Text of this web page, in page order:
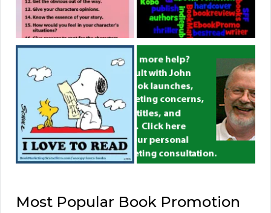
Most Popular Book Promotion